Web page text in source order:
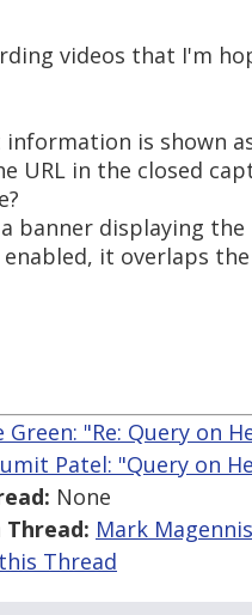
videos that I'm
is shown
URL in the closed
banner displaying
it overlaps
Green: "Re: Query on
Patel: "Query on
None
Thread: Mark
Thread